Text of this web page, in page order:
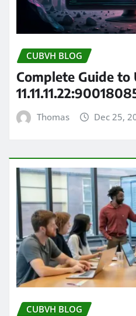
CUBVH BLOG
Complete Guide
Thomas Dec 25,
CUBVH BLOG